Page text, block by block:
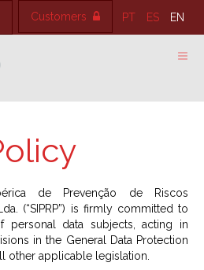
PT ES EN
Customers
de Prevenção de Riscos
(“SIPRP”) is firmly committed to
personal data subjects, acting in
in the General Data Protection
other applicable legislation.